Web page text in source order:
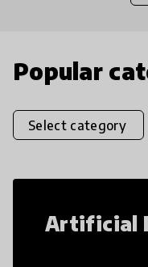
Popular
Select category
Artificial